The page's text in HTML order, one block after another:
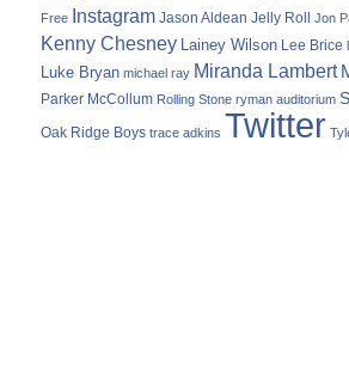
Free Instagram Jason Aldean Jelly Roll Jon
Kenny Chesney Lainey Wilson Lee Brice
Luke Bryan michael ray Miranda Lambert
Parker McCollum Rolling Stone ryman auditorium
Oak Ridge Boys trace adkins Twitter